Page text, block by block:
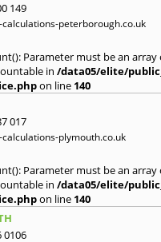
149
calculations-peterborough.co.uk
Parameter must be an
in /data05/elite/
on line 140
017
plymouth.co.uk
Parameter must be an
in /data05/elite/
on line 140
0106